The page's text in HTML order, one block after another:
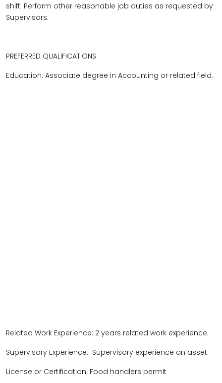
shift. Perform other reasonable job duties as requested by
Supervisors.
PREFERRED QUALIFICATIONS
Education: Associate degree in Accounting or related field.
Related Work Experience: 2 years related work experience.
Supervisory Experience: Supervisory experience an asset.
License or Certification: Food handlers permit